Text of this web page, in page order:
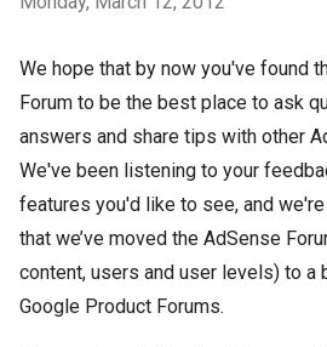
We hope that by now you've found
Forum to be the best place to ask
answers and share tips with other
We've been listening to your
features you'd like to see, and
that we’ve moved the AdSense
content, users and user levels) to a
Google Product Forums.